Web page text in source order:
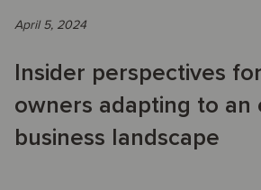
April 5, 2024
Insider perspectives
owners adapting to an
business landscape